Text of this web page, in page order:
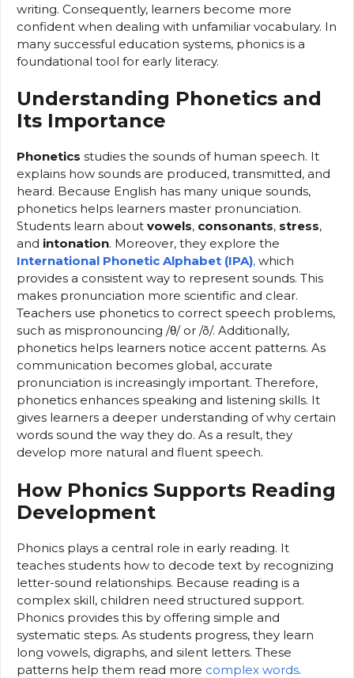
writing. Consequently, learners become more
confident when dealing with unfamiliar vocabulary. In
many successful education systems, phonics is a
foundational tool for early literacy.
Understanding Phonetics and
Its Importance
Phonetics studies the sounds of human speech. It
explains how sounds are produced, transmitted, and
heard. Because English has many unique sounds,
phonetics helps learners master pronunciation.
Students learn about vowels, consonants, stress,
and intonation. Moreover, they explore the
International Phonetic Alphabet (IPA), which
provides a consistent way to represent sounds. This
makes pronunciation more scientific and clear.
Teachers use phonetics to correct speech problems,
such as mispronouncing /θ/ or /ð/. Additionally,
phonetics helps learners notice accent patterns. As
communication becomes global, accurate
pronunciation is increasingly important. Therefore,
phonetics enhances speaking and listening skills. It
gives learners a deeper understanding of why certain
words sound the way they do. As a result, they
develop more natural and fluent speech.
How Phonics Supports Reading
Development
Phonics plays a central role in early reading. It
teaches students how to decode text by recognizing
letter-sound relationships. Because reading is a
complex skill, children need structured support.
Phonics provides this by offering simple and
systematic steps. As students progress, they learn
long vowels, digraphs, and silent letters. These
patterns help them read more complex words.